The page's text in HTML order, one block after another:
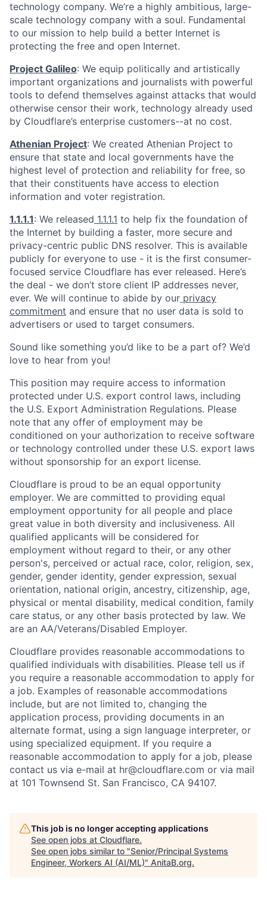
technology company. We’re a highly ambitious, large-
scale technology company with a soul. Fundamental
to our mission to help build a better Internet is
protecting the free and open Internet.
Project Galileo: We equip politically and artistically
important organizations and journalists with powerful
tools to defend themselves against attacks that would
otherwise censor their work, technology already used
by Cloudflare’s enterprise customers--at no cost.
Athenian Project: We created Athenian Project to
ensure that state and local governments have the
highest level of protection and reliability for free, so
that their constituents have access to election
information and voter registration.
1.1.1.1: We released 1.1.1.1 to help fix the foundation of
the Internet by building a faster, more secure and
privacy-centric public DNS resolver. This is available
publicly for everyone to use - it is the first consumer-
focused service Cloudflare has ever released. Here’s
the deal - we don’t store client IP addresses never,
ever. We will continue to abide by our privacy
commitment and ensure that no user data is sold to
advertisers or used to target consumers.
Sound like something you’d like to be a part of? We’d
love to hear from you!
This position may require access to information
protected under U.S. export control laws, including
the U.S. Export Administration Regulations. Please
note that any offer of employment may be
conditioned on your authorization to receive software
or technology controlled under these U.S. export laws
without sponsorship for an export license.
Cloudflare is proud to be an equal opportunity
employer. We are committed to providing equal
employment opportunity for all people and place
great value in both diversity and inclusiveness. All
qualified applicants will be considered for
employment without regard to their, or any other
person's, perceived or actual race, color, religion, sex,
gender, gender identity, gender expression, sexual
orientation, national origin, ancestry, citizenship, age,
physical or mental disability, medical condition, family
care status, or any other basis protected by law. We
are an AA/Veterans/Disabled Employer.
Cloudflare provides reasonable accommodations to
qualified individuals with disabilities. Please tell us if
you require a reasonable accommodation to apply for
a job. Examples of reasonable accommodations
include, but are not limited to, changing the
application process, providing documents in an
alternate format, using a sign language interpreter, or
using specialized equipment. If you require a
reasonable accommodation to apply for a job, please
contact us via e-mail at hr@cloudflare.com or via mail
at 101 Townsend St. San Francisco, CA 94107.
This job is no longer accepting applications
See open jobs at Cloudflare.
See open jobs similar to "Senior/Principal Systems
Engineer, Workers AI (AI/ML)" AnitaB.org.